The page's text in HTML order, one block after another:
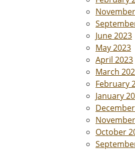
June 2023
May 2023
April 2023
March
February
January
October